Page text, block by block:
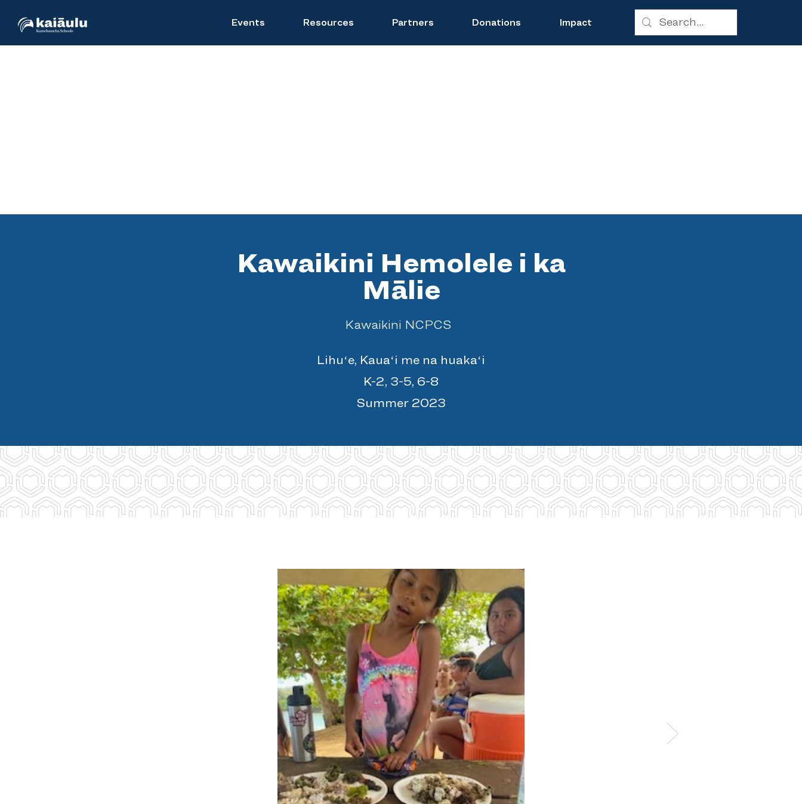
Events Resources Partners Donations Impact
Kawaikini Hemolele i ka
Mālie
Kawaikini NCPCS
Lihuʻe, Kauaʻi me na huakaʻi
K-2, 3-5, 6-8
Summer 2023